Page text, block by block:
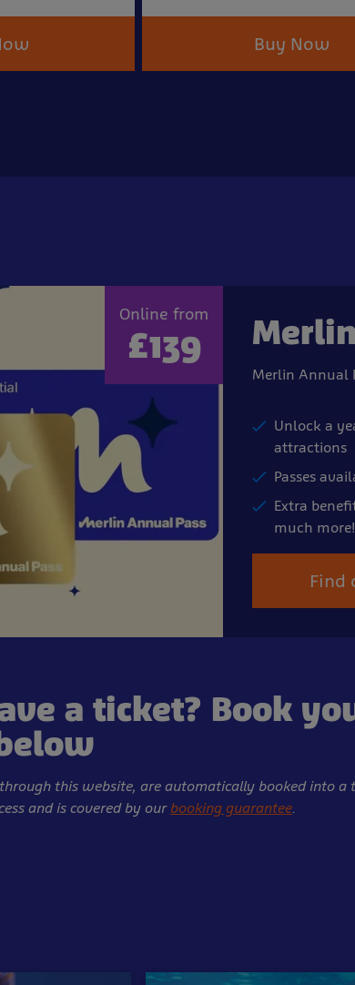
Buy Now
Online from
£139
Merlin Annual
Unlock a
attractions
Passes
Extra
much more!
Find
a ticket? Book
this website, are automatically booked into a
and is covered by our booking guarantee.